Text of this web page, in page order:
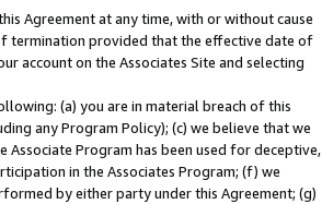
Agreement at any time, with or without cause
termination provided that the effective date of
account on the Associates Site and selecting
(a) you are in material breach of this
any Program Policy); (c) we believe that we
Program has been used for deceptive,
in the Associates Program; (f) we
by either party under this Agreement; (g)